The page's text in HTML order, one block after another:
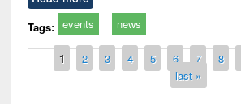
Tags: events news
Pages
1 2 3 4 5 6 7 8
last »